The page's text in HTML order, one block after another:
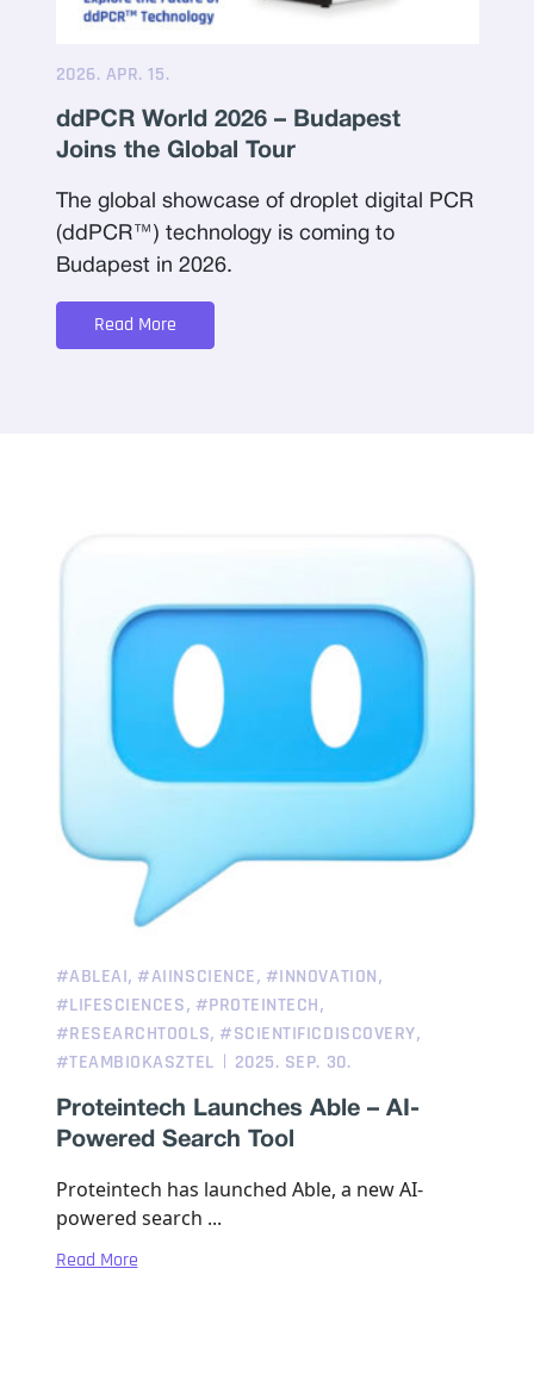
2026. APR. 15.
ddPCR World 2026 – Budapest
Joins the Global Tour
The global showcase of droplet digital PCR
(ddPCR™) technology is coming to
Budapest in 2026.
Read More
#ABLEAI, #AIINSCIENCE, #INNOVATION,
#LIFESCIENCES, #PROTEINTECH,
#RESEARCHTOOLS, #SCIENTIFICDISCOVERY,
#TEAMBIOKASZTEL 2025. SEP. 30.
Proteintech Launches Able – AI-
Powered Search Tool
Proteintech has launched Able, a new AI-
powered search ...
Read More